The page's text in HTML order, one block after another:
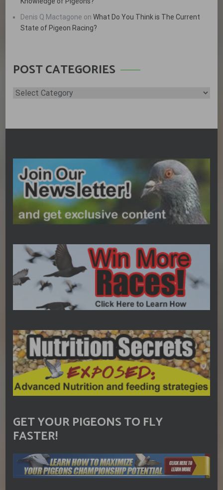
Denis Q Mactagone onWhat Do You Think is The Current
State of Pigeon Racing?
POST CATEGORIES
Post
GET YOUR PIGEONS TO FLY
FASTER!